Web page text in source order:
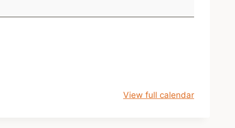
View full calendar